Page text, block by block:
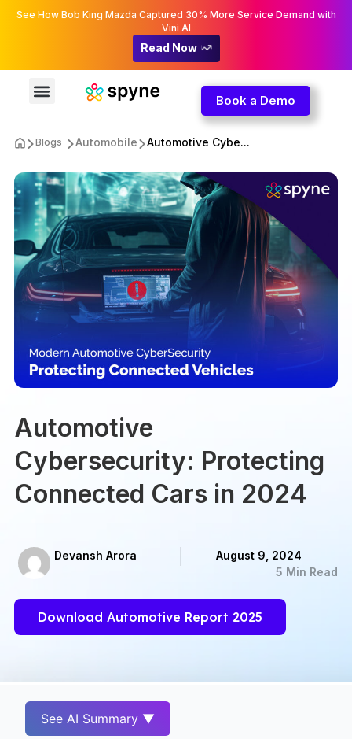
See How Bob King Mazda Captured 30% More Service Demand with
Vini AI
Read Now
Book a Demo
Blogs Automobile Automotive Cybe...
Automotive
Cybersecurity: Protecting
Connected Cars in 2024
Devansh Arora
August 9, 2024
5 Min Read
Download Automotive Report 2025
See AI Summary ▼